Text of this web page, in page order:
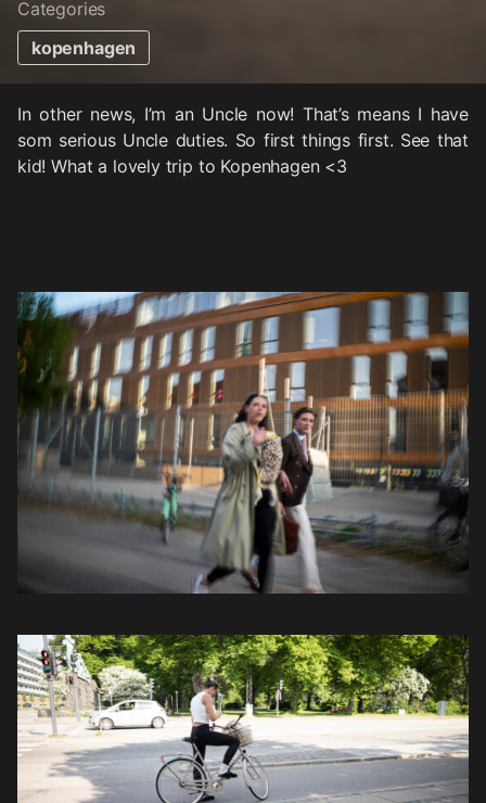
Categories
kopenhagen
In other news, I’m an Uncle now! That’s means I have
som serious Uncle duties. So first things first. See that
kid! What a lovely trip to Kopenhagen <3